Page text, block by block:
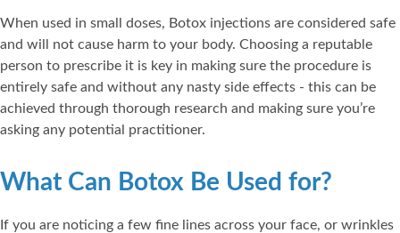
When used in small doses, Botox injections are considered safe
and will not cause harm to your body. Choosing a reputable
person to prescribe it is key in making sure the procedure is
entirely safe and without any nasty side effects - this can be
achieved through thorough research and making sure you’re
asking any potential practitioner.
What Can Botox Be Used for?
If you are noticing a few fine lines across your face, or wrinkles